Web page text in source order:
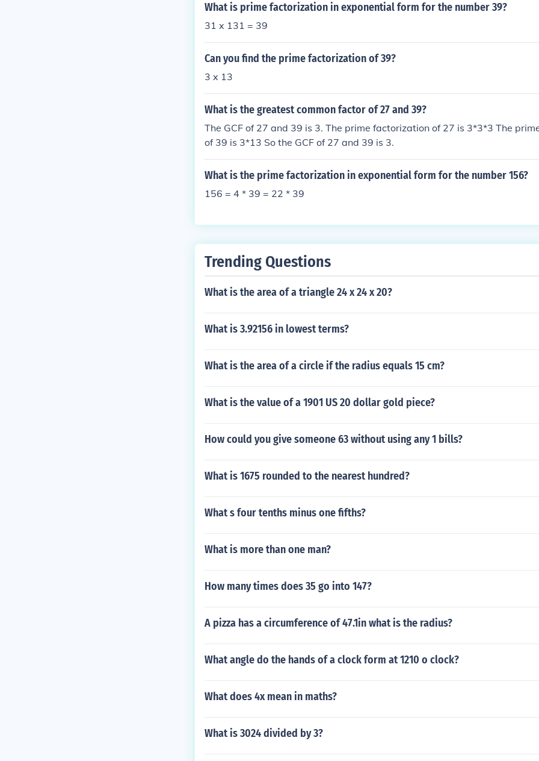
What is prime factorization in exponential form for the number 39?
31 x 131 = 39
Can you find the prime factorization of 39?
3 x 13
What is the greatest common factor of 27 and 39?
The GCF of 27 and 39 is 3. The prime factorization of 27 is 3*3*3 The
of 39 is 3*13 So the GCF of 27 and 39 is 3.
What is the prime factorization in exponential form for the number 156?
156 = 4 * 39 = 22 * 39
Trending Questions
What is the area of a triangle 24 x 24 x 20?
What is 3.92156 in lowest terms?
What is the area of a circle if the radius equals 15 cm?
What is the value of a 1901 US 20 dollar gold piece?
How could you give someone 63 without using any 1 bills?
What is 1675 rounded to the nearest hundred?
What s four tenths minus one fifths?
What is more than one man?
How many times does 35 go into 147?
A pizza has a circumference of 47.1in what is the radius?
What angle do the hands of a clock form at 1210 o clock?
What does 4x mean in maths?
What is 3024 divided by 3?